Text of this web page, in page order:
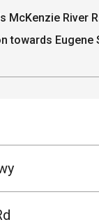
McKenzie River
towards Eugene